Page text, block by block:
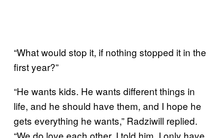
“What would stop it, if nothing stopped it in the
first year?”
“He wants kids. He wants different things in
life, and he should have them, and I hope he
gets everything he wants,” Radziwill replied.
“We do love each other. I told him, I only have